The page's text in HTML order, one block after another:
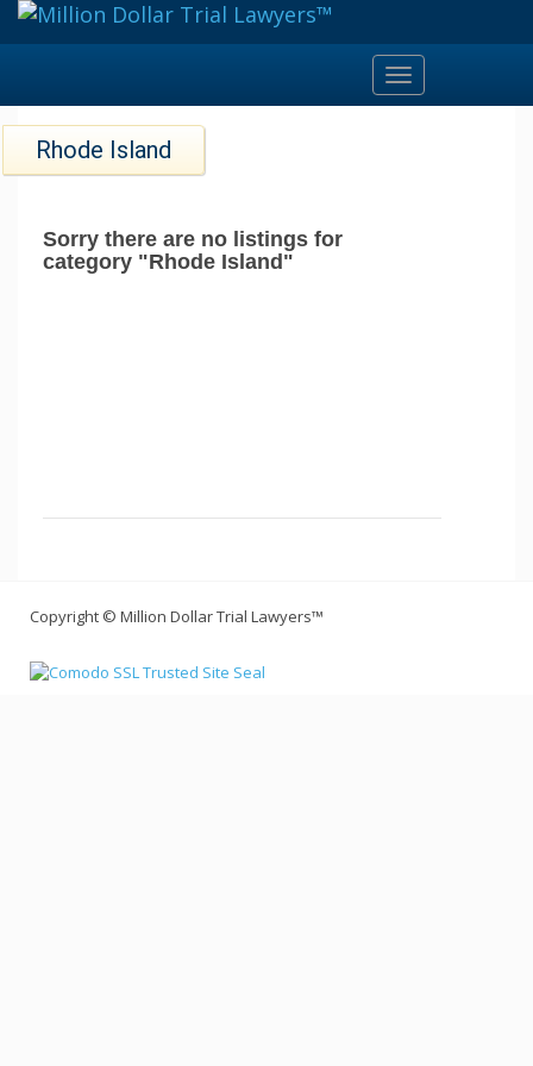
Toggle
navigation
Rhode Island
Sorry there are no listings for
category "Rhode Island"
Copyright © Million Dollar Trial Lawyers™